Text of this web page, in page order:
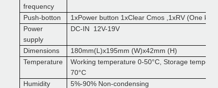
frequency
Push-botton
1xPower button 1xClear Cmos ,1xRV (One key
Power
supply
DC-IN 12V-19V
Dimensions
180mm(L)x195mm (W)x42mm (H)
Temperature Working temperature 0-50°C, Storage
70°C
Humidity 5%-90% Non-condensing